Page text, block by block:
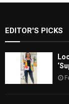
EDITOR'S PICKS